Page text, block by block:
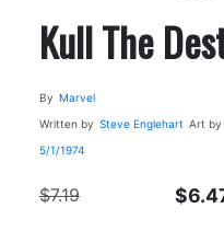
Kull The
By Marvel
Written by Steve Englehart Art by
5/1/1974
$7.19